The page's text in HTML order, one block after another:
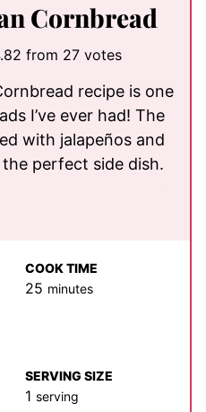
Cornbread
from 27 votes
recipe is one
I’ve ever had! The
with jalapeños and
perfect side dish.
COOK TIME
25 minutes
minutes
SERVING SIZE
1 serving